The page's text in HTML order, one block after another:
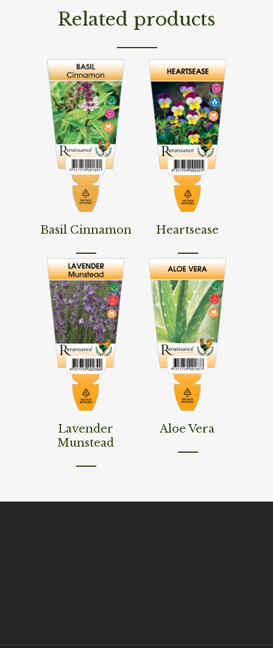
Related products
Read More
Basil Cinnamon Read More
Heartsease
Read More
Lavender
Munstead
Read More
Aloe Vera